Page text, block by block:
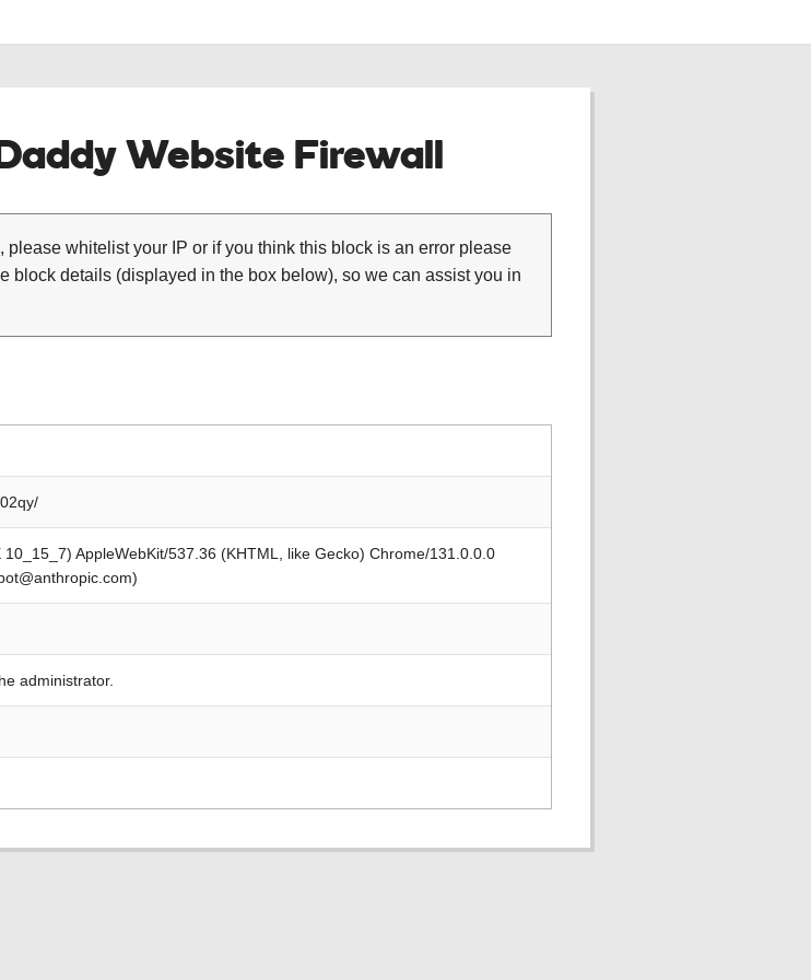
Website Firewall
please whitelist your IP or if you think this block is an error please
block details (displayed in the box below), so we can assist you in
AppleWebKit/537.36 (KHTML, like Gecko) Chrome/131.0.0.0
administrator.